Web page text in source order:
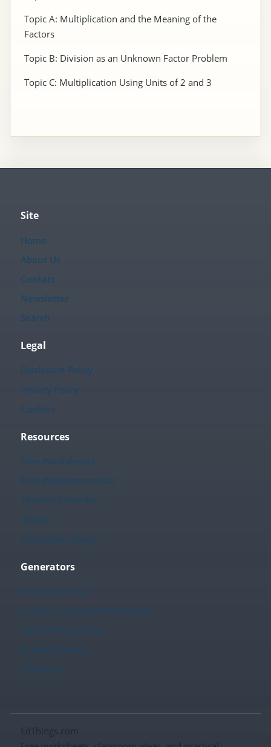
Topic A: Multiplication and the Meaning of the
Factors
Topic B: Division as an Unknown Factor Problem
Topic C: Multiplication Using Units of 2 and 3
Site
Home
About Us
Contact
Newsletter
Search
Legal
Disclosure Policy
Privacy Policy
Cookies
Resources
Free Worksheets
Free Worksheets Hub
Teacher Calendar
Videos
Printables Library
Generators
Worksheet Hub
Create Your Own Worksheets
Fact Family Creator
Sudoku Creator
TPT Store
EdThings.com